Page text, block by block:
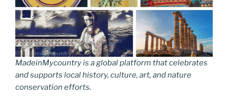
MadeinMycountry is a global platform that celebrates
and supports local history, culture, art, and nature
conservation efforts.